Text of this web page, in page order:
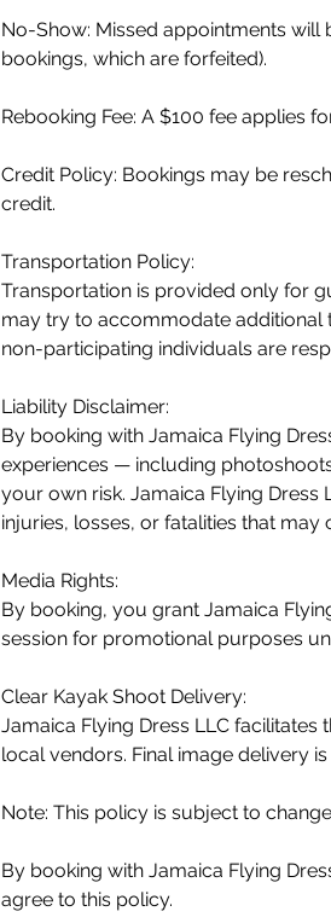
No-Show: Missed appointments
bookings, which are forfeited).
Rebooking Fee: A $100 fee applies
Credit Policy: Bookings may be
credit.
Transportation Policy:
Transportation is provided only for
may try to accommodate additional
non-participating individuals are
Liability Disclaimer:
By booking with Jamaica Flying
experiences — including
your own risk. Jamaica Flying Dress
injuries, losses, or fatalities that
Media Rights:
By booking, you grant Jamaica
session for promotional purposes
Clear Kayak Shoot Delivery:
Jamaica Flying Dress LLC
local vendors. Final image delivery
Note: This policy is subject to
By booking with Jamaica Flying
agree to this policy.